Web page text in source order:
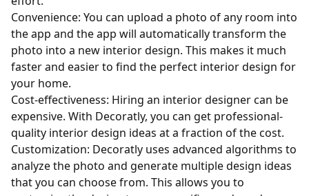
Convenience: You can upload a photo of any room into
the app and the app will automatically transform the
photo into a new interior design. This makes it much
faster and easier to find the perfect interior design for
your home.
Cost-effectiveness: Hiring an interior designer can be
expensive. With Decoratly, you can get professional-
quality interior design ideas at a fraction of the cost.
Customization: Decoratly uses advanced algorithms to
analyze the photo and generate multiple design ideas
that you can choose from. This allows you to